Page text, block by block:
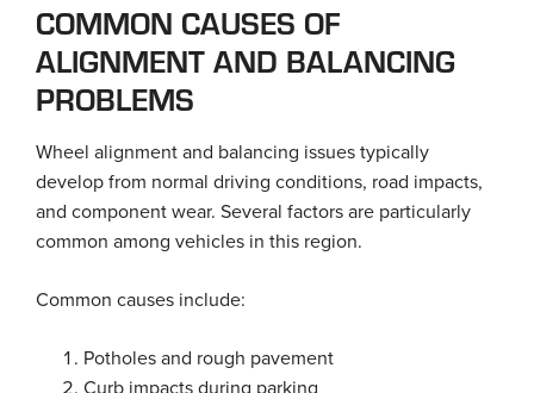
COMMON CAUSES OF
ALIGNMENT AND BALANCING
PROBLEMS
Wheel alignment and balancing issues typically
develop from normal driving conditions, road impacts,
and component wear. Several factors are particularly
common among vehicles in this region.
Common causes include:
Potholes and rough pavement
Curb impacts during parking